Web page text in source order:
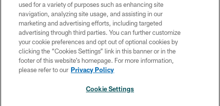
PRIVACY POLICY
ACCESSIBILITY
TERMS & CONDITIONS
CONTACT US
SOCIAL MEDIA RULES
used for a variety of purposes such as enhancing site
navigation, analyzing site usage, and assisting in our
marketing and advertising efforts, including targeted
advertising through third parties. You can further customize
your cookie preferences and opt out of optional cookies by
clicking the “Cookies Settings” link in this banner or in the
footer of this website’s homepage. For more information,
please refer to our Privacy Policy
Cookie Settings